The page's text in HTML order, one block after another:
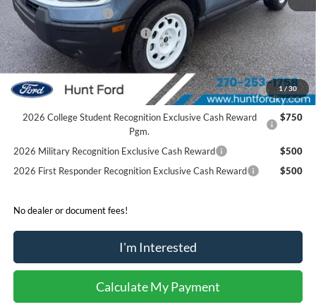
1 /30
Retail Customer Cash
-$3,500
SSE Down Payment Assistance
-$1,000
Sale Price:
$33,700
2026 Hispanic Chamber of Commerce Exclusive Cash
Reward
$1,000
2026 College Student Recognition Exclusive Cash Reward
Pgm.
$750
2026 Military Recognition Exclusive Cash Reward
$500
2026 First Responder Recognition Exclusive Cash Reward
$500
No dealer or document fees!
I'm Interested
Calculate My Payment